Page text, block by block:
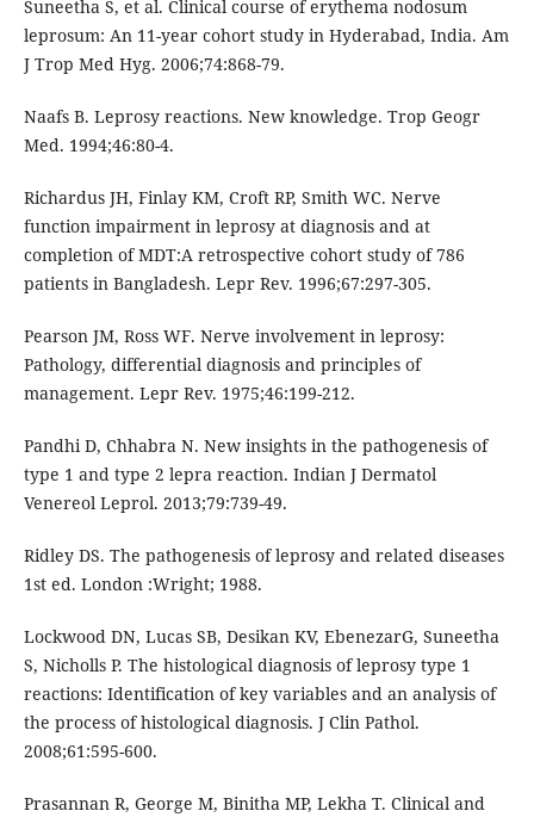
Suneetha S, et al. Clinical course of erythema nodosum
leprosum: An 11-year cohort study in Hyderabad, India. Am
J Trop Med Hyg. 2006;74:868-79.
Naafs B. Leprosy reactions. New knowledge. Trop Geogr
Med. 1994;46:80-4.
Richardus JH, Finlay KM, Croft RP, Smith WC. Nerve
function impairment in leprosy at diagnosis and at
completion of MDT:A retrospective cohort study of 786
patients in Bangladesh. Lepr Rev. 1996;67:297-305.
Pearson JM, Ross WF. Nerve involvement in leprosy:
Pathology, differential diagnosis and principles of
management. Lepr Rev. 1975;46:199-212.
Pandhi D, Chhabra N. New insights in the pathogenesis of
type 1 and type 2 lepra reaction. Indian J Dermatol
Venereol Leprol. 2013;79:739-49.
Ridley DS. The pathogenesis of leprosy and related diseases
1st ed. London :Wright; 1988.
Lockwood DN, Lucas SB, Desikan KV, EbenezarG, Suneetha
S, Nicholls P. The histological diagnosis of leprosy type 1
reactions: Identification of key variables and an analysis of
the process of histological diagnosis. J Clin Pathol.
2008;61:595-600.
Prasannan R, George M, Binitha MP, Lekha T. Clinical and